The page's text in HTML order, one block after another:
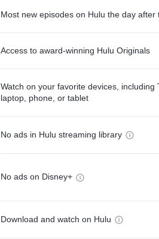
Most new episodes on Hulu the day after
Access to award-winning Hulu Originals
Watch on your favorite devices, including
laptop, phone, or tablet
No ads in Hulu streaming library
No ads on Disney+
Download and watch on Hulu